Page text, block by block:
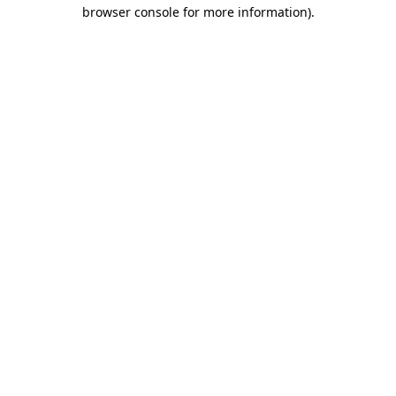
browser console for more information).